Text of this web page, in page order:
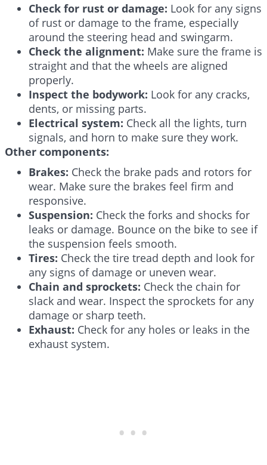
Check for rust or damage: Look for any signs
of rust or damage to the frame, especially
around the steering head and swingarm.
Check the alignment: Make sure the frame is
straight and that the wheels are aligned
properly.
Inspect the bodywork: Look for any cracks,
dents, or missing parts.
Electrical system: Check all the lights, turn
signals, and horn to make sure they work.
Other components:
Brakes: Check the brake pads and rotors for
wear. Make sure the brakes feel firm and
responsive.
Suspension: Check the forks and shocks for
leaks or damage. Bounce on the bike to see if
the suspension feels smooth.
Tires: Check the tire tread depth and look for
any signs of damage or uneven wear.
Chain and sprockets: Check the chain for
slack and wear. Inspect the sprockets for any
damage or sharp teeth.
Exhaust: Check for any holes or leaks in the
exhaust system.